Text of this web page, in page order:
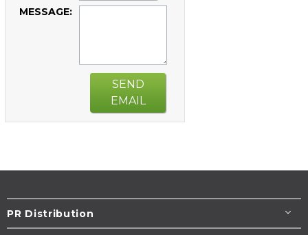
MESSAGE:
SEND
EMAIL
PR Distribution